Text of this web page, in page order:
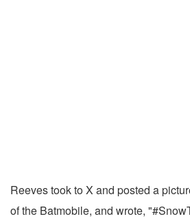
Reeves took to X and posted a
of the Batmobile, and wrote,